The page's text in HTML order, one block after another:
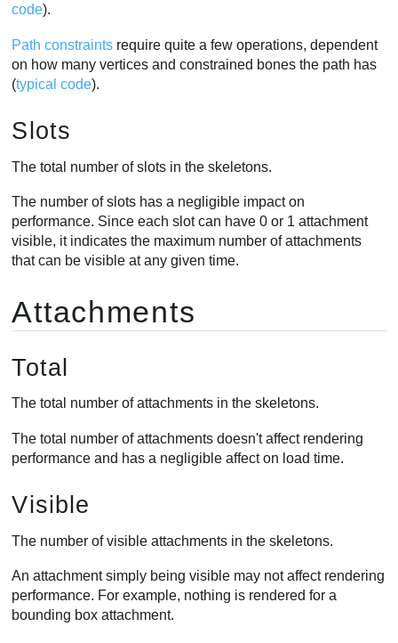
code).
Path constraints require quite a few operations, dependent
on how many vertices and constrained bones the path has
(typical code).
Slots
The total number of slots in the skeletons.
The number of slots has a negligible impact on
performance. Since each slot can have 0 or 1 attachment
visible, it indicates the maximum number of attachments
that can be visible at any given time.
Attachments
Total
The total number of attachments in the skeletons.
The total number of attachments doesn't affect rendering
performance and has a negligible affect on load time.
Visible
The number of visible attachments in the skeletons.
An attachment simply being visible may not affect rendering
performance. For example, nothing is rendered for a
bounding box attachment.